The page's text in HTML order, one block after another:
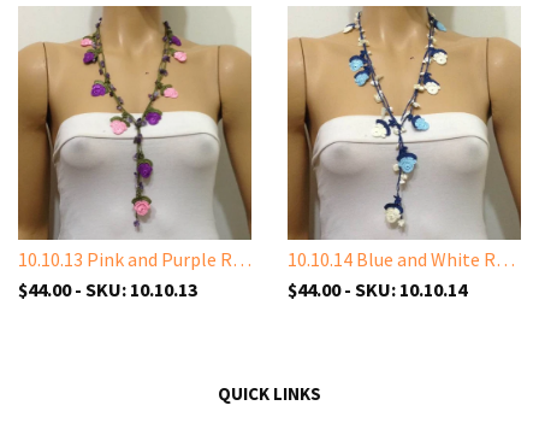
10.10.13 Pink and Purple Rose with Amethyst Stones
$44.00 - SKU: 10.10.13
10.10.14 Blue and White Rose with White Shell Stone
$44.00 - SKU: 10.10.14
QUICK LINKS